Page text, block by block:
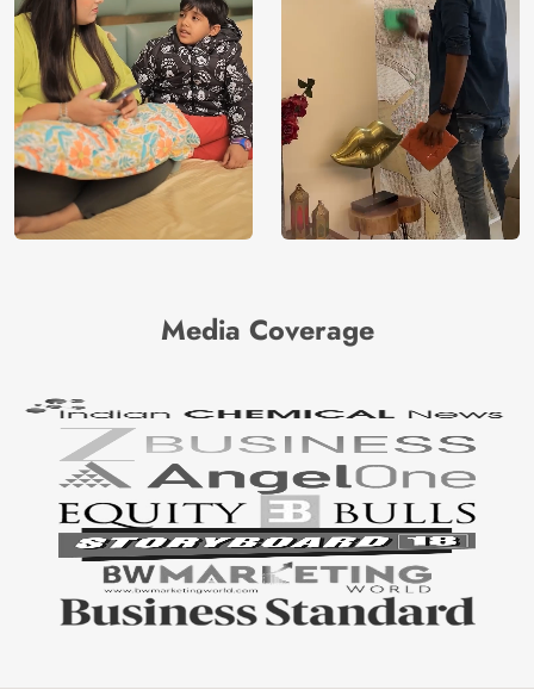
Media Coverage